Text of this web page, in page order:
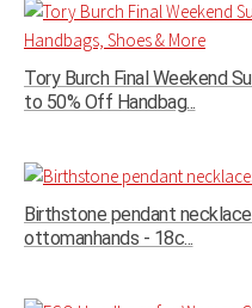
Tory Burch Final Weekend
to 50% Off Handbag...
Birthstone pendant
ottomanhands - 18c...